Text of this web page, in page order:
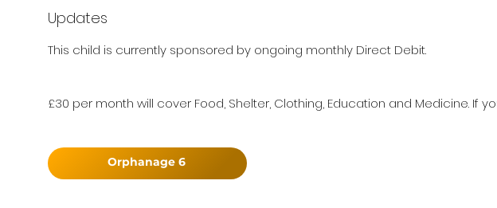
Updates
This child is currently sponsored by ongoing monthly Direct Debit.
£30 per month will cover Food, Shelter, Clothing, Education and Medicine. If
Orphanage 6